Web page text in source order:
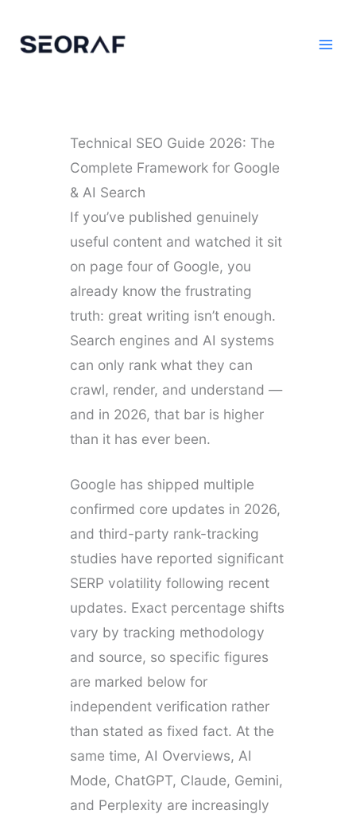
Technical SEO Guide 2026: The
Complete Framework for Google
& AI Search
If you’ve published genuinely
useful content and watched it sit
on page four of Google, you
already know the frustrating
truth: great writing isn’t enough.
Search engines and AI systems
can only rank what they can
crawl, render, and understand —
and in 2026, that bar is higher
than it has ever been.
Google has shipped multiple
confirmed core updates in 2026,
and third-party rank-tracking
studies have reported significant
SERP volatility following recent
updates. Exact percentage shifts
vary by tracking methodology
and source, so specific figures
are marked below for
independent verification rather
than stated as fixed fact. At the
same time, AI Overviews, AI
Mode, ChatGPT, Claude, Gemini,
and Perplexity are increasingly